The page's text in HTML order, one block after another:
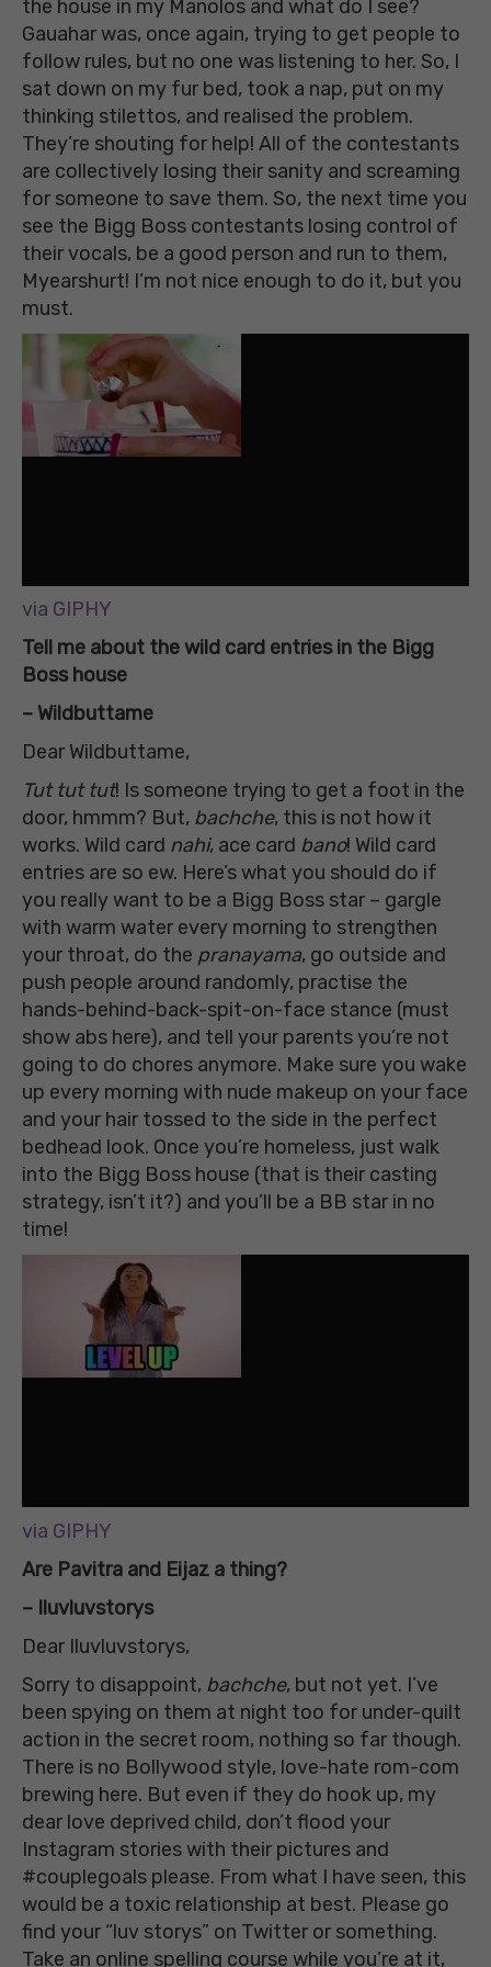
the house in my Manolos and what do I see?
Gauahar was, once again, trying to get people to
follow rules, but no one was listening to her. So, I
sat down on my fur bed, took a nap, put on my
thinking stilettos, and realised the problem.
They’re shouting for help! All of the contestants
are collectively losing their sanity and screaming
for someone to save them. So, the next time you
see the Bigg Boss contestants losing control of
their vocals, be a good person and run to them,
Myearshurt! I’m not nice enough to do it, but you
must.
via GIPHY
Tell me about the wild card entries in the Bigg
Boss house
– Wildbuttame
Dear Wildbuttame,
Tut tut tut! Is someone trying to get a foot in the
door, hmmm? But, bachche, this is not how it
works. Wild card nahi, ace card bano! Wild card
entries are so ew. Here’s what you should do if
you really want to be a Bigg Boss star – gargle
with warm water every morning to strengthen
your throat, do the pranayama, go outside and
push people around randomly, practise the
hands-behind-back-spit-on-face stance (must
show abs here), and tell your parents you’re not
going to do chores anymore. Make sure you wake
up every morning with nude makeup on your face
and your hair tossed to the side in the perfect
bedhead look. Once you’re homeless, just walk
into the Bigg Boss house (that is their casting
strategy, isn’t it?) and you’ll be a BB star in no
time!
via GIPHY
Are Pavitra and Eijaz a thing?
– Iluvluvstorys
Dear Iluvluvstorys,
Sorry to disappoint, bachche, but not yet. I’ve
been spying on them at night too for under-quilt
action in the secret room, nothing so far though.
There is no Bollywood style, love-hate rom-com
brewing here. But even if they do hook up, my
dear love deprived child, don’t flood your
Instagram stories with their pictures and
#couplegoals please. From what I have seen, this
would be a toxic relationship at best. Please go
find your “luv storys” on Twitter or something.
Take an online spelling course while you’re at it,